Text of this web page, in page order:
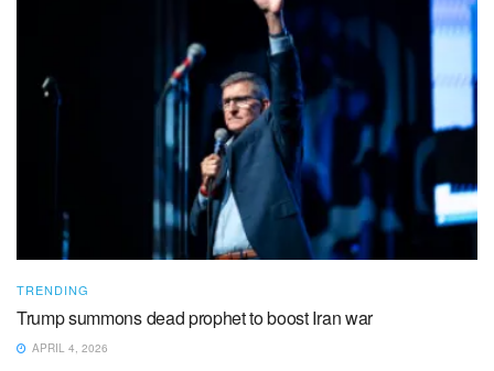
TRENDING
Trump summons dead prophet to boost Iran war
APRIL 4, 2026